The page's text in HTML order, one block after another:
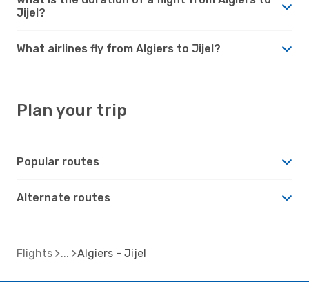
Jijel?
What airlines fly from Algiers to Jijel?
Plan your trip
Popular routes
Alternate routes
Flights Algiers - Jijel